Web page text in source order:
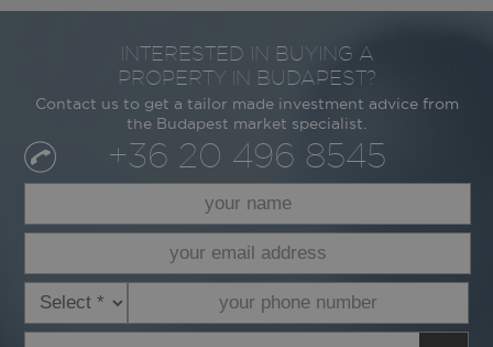
INTERESTED IN BUYING A
PROPERTY IN BUDAPEST?
Contact us to get a tailor made investment advice from
the Budapest market specialist.
+36 20 496 8545
*
address
your
phone
number
dialcode